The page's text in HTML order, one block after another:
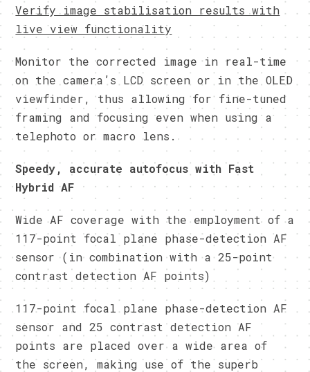
Verify image stabilisation results with
live view functionality
Monitor the corrected image in real-time
on the camera’s LCD screen or in the OLED
viewfinder, thus allowing for fine-tuned
framing and focusing even when using a
telephoto or macro lens.
Speedy, accurate autofocus with Fast
Hybrid AF
Wide AF coverage with the employment of a
117-point focal plane phase-detection AF
sensor (in combination with a 25-point
contrast detection AF points)
117-point focal plane phase-detection AF
sensor and 25 contrast detection AF
points are placed over a wide area of
the screen, making use of the superb